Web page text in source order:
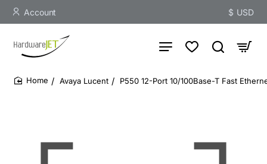
Account $ USD
Avaya Lucent P550 12-Port 10/100Base-T Fast